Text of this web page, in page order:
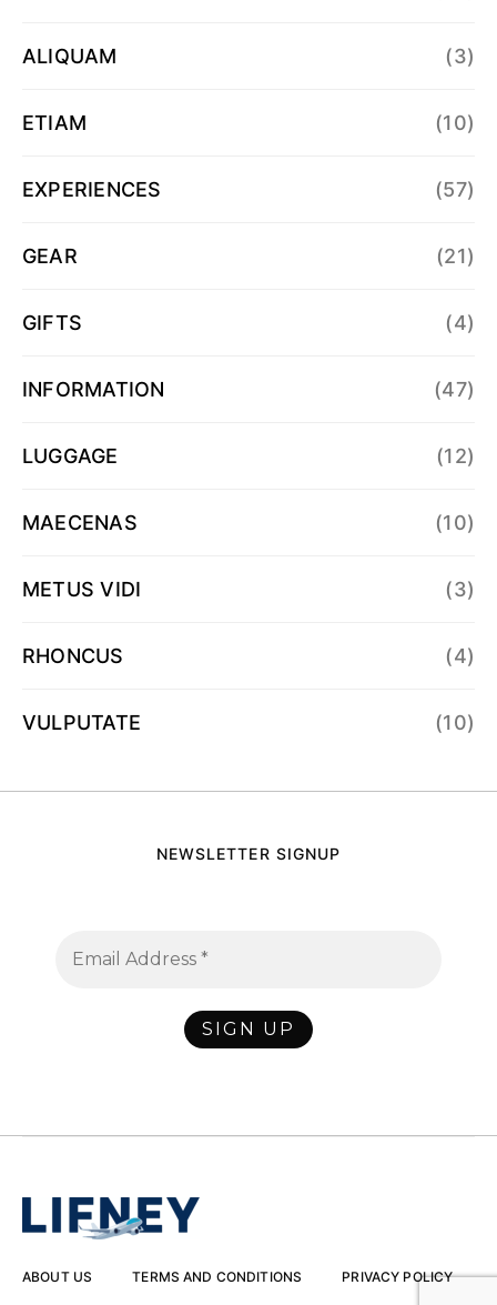
ALIQUAM (3)
ETIAM (10)
EXPERIENCES (57)
GEAR (21)
GIFTS (4)
INFORMATION (47)
LUGGAGE (12)
MAECENAS (10)
METUS VIDI (3)
RHONCUS (4)
VULPUTATE (10)
NEWSLETTER SIGNUP
ABOUT US TERMS AND CONDITIONS PRIVACY POLICY